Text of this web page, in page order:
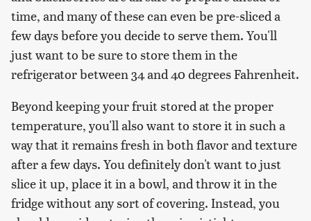
time, and many of these can even be pre-sliced a
few days before you decide to serve them. You'll
just want to be sure to store them in the
refrigerator between 34 and 40 degrees Fahrenheit.
Beyond keeping your fruit stored at the proper
temperature, you'll also want to store it in such a
way that it remains fresh in both flavor and texture
after a few days. You definitely don't want to just
slice it up, place it in a bowl, and throw it in the
fridge without any sort of covering. Instead, you